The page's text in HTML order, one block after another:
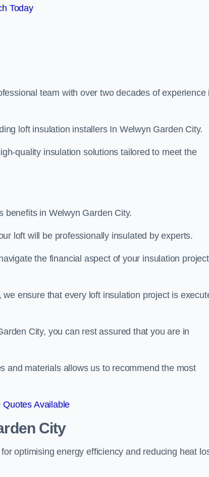
Today
team with over two decades of experience
loft insulation installers In Welwyn Garden City.
quality insulation solutions tailored to meet the
benefits in Welwyn Garden City.
loft will be professionally insulated by experts.
the financial aspect of your insulation
ensure that every loft insulation project is
City, you can rest assured that you are in
and materials allows us to recommend the most
Available
City
optimising energy efficiency and reducing heat